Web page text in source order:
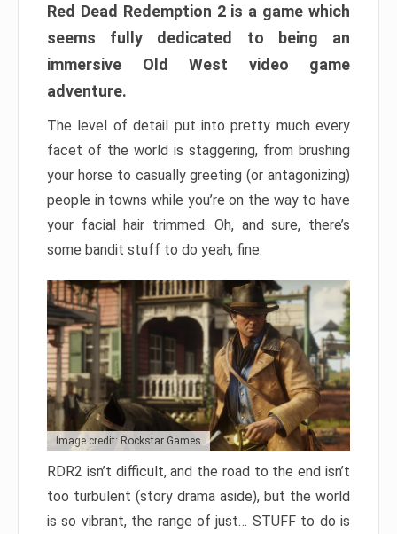
Red Dead Redemption 2 is a game which
seems fully dedicated to being an
immersive Old West video game
adventure.
The level of detail put into pretty much every
facet of the world is staggering, from brushing
your horse to casually greeting (or antagonizing)
people in towns while you’re on the way to have
your facial hair trimmed. Oh, and sure, there’s
some bandit stuff to do yeah, fine.
Image credit: Rockstar Games
RDR2 isn’t difficult, and the road to the end isn’t
too turbulent (story drama aside), but the world
is so vibrant, the range of just… STUFF to do is